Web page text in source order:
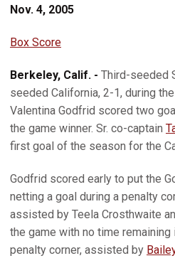
Nov. 4, 2005
Box Score
Berkeley, Calif. - Third-seeded
seeded California, 2-1, during
Valentina Godfrid scored two
the game winner. Sr. co-captain
first goal of the season for the
Godfrid scored early to put the
netting a goal during a penalty
assisted by Teela Crosthwaite
the game with no time
penalty corner, assisted by